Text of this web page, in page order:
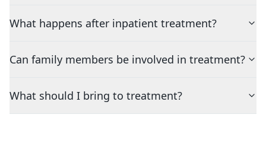
What happens after inpatient treatment?
Can family members be involved in treatment?
What should I bring to treatment?